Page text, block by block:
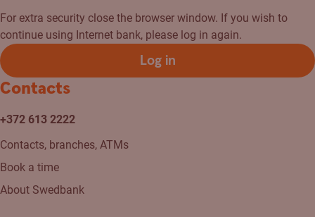
For extra security close the browser window. If you wish to
continue using Internet bank, please log in again.
Log in
Contacts
+372 613 2222
Contacts, branches, ATMs
Book a time
About Swedbank